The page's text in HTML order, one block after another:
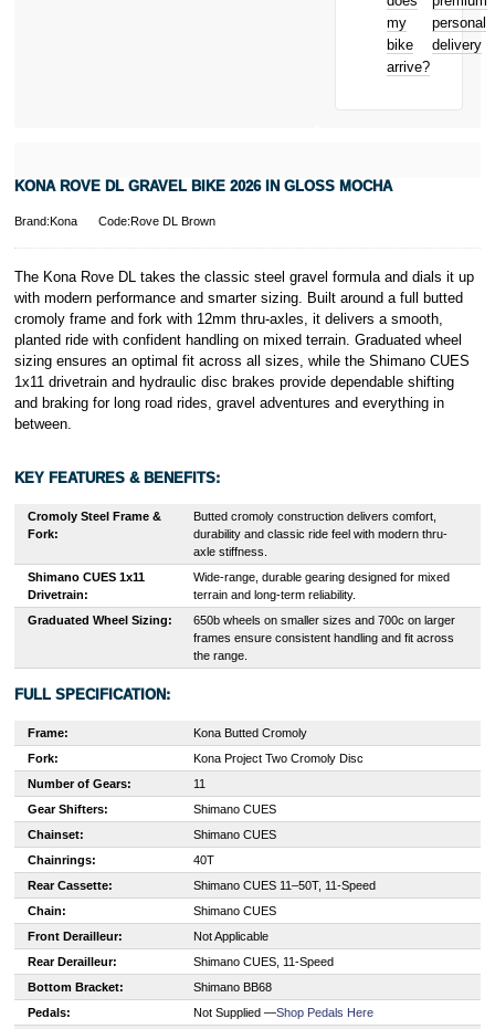
Luxembourg.
hereto
learn more about
reimbursement
New for old
for life
receiving your
Learn more
my
bike
arrive?
personal
delivery
KONA ROVE DL GRAVEL BIKE 2026 IN GLOSS MOCHA
Brand:Kona Code:Rove DL Brown
The Kona Rove DL takes the classic steel gravel formula and dials it up
with modern performance and smarter sizing. Built around a full butted
cromoly frame and fork with 12mm thru-axles, it delivers a smooth,
planted ride with confident handling on mixed terrain. Graduated wheel
sizing ensures an optimal fit across all sizes, while the Shimano CUES
1x11 drivetrain and hydraulic disc brakes provide dependable shifting
and braking for long road rides, gravel adventures and everything in
between.
KEY FEATURES & BENEFITS:
Cromoly Steel Frame &
Fork:
Butted cromoly construction delivers comfort,
durability and classic ride feel with modern thru-
axle stiffness.
Shimano CUES 1x11
Drivetrain:
Wide-range, durable gearing designed for mixed
terrain and long-term reliability.
Graduated Wheel Sizing:
650b wheels on smaller sizes and 700c on larger
frames ensure consistent handling and fit across
the range.
FULL SPECIFICATION:
Frame:
Kona Butted Cromoly
Fork:
Kona Project Two Cromoly Disc
Number of Gears:
11
Gear Shifters:
Shimano CUES
Chainset:
Shimano CUES
Chainrings:
40T
Rear Cassette:
Shimano CUES 11–50T, 11-Speed
Chain:
Shimano CUES
Front Derailleur:
Not Applicable
Rear Derailleur:
Shimano CUES, 11-Speed
Bottom Bracket:
Shimano BB68
Pedals:
Not Supplied —Shop Pedals Here